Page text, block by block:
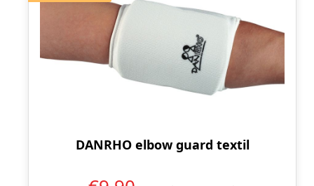
DANRHO elbow guard textil